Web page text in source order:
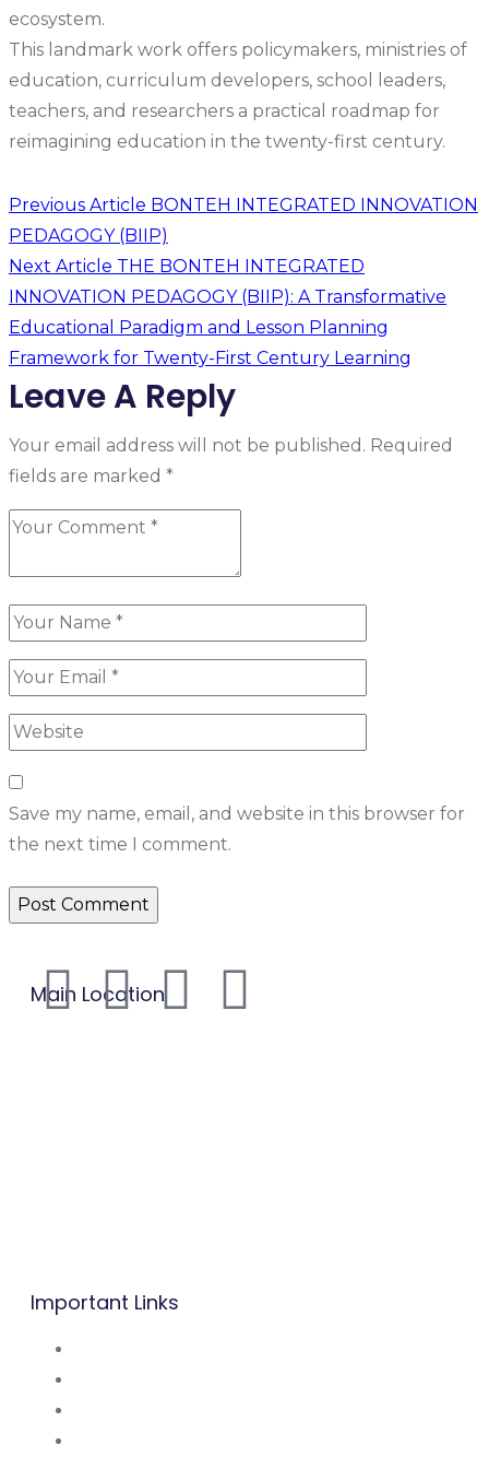
ecosystem.
This landmark work offers policymakers, ministries of
education, curriculum developers, school leaders,
teachers, and researchers a practical roadmap for
reimagining education in the twenty-first century.
Previous Article BONTEH INTEGRATED INNOVATION
PEDAGOGY (BIIP)
Next Article THE BONTEH INTEGRATED
INNOVATION PEDAGOGY (BIIP): A Transformative
Educational Paradigm and Lesson Planning
Framework for Twenty-First Century Learning
Leave A Reply
Your email address will not be published. Required
fields are marked *
Save my name, email, and website in this browser for
the next time I comment.
Main Location
Important Links